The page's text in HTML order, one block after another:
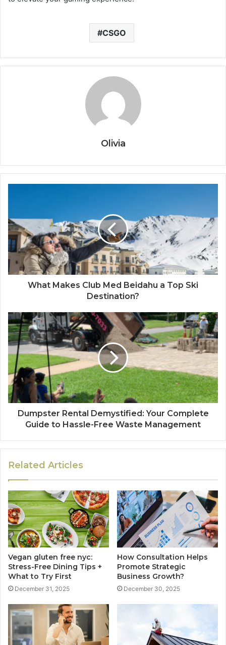
CSGO
Olivia
What Makes Club Med Beidahu a Top Ski
Destination?
Dumpster Rental Demystified: Your Complete
Guide to Hassle-Free Waste Management
Related Articles
Vegan gluten free nyc:
Stress-Free Dining Tips +
What to Try First
December 31, 2025
How Consultation Helps
Promote Strategic
Business Growth?
December 30, 2025